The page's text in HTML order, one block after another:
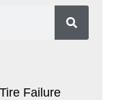
Failure